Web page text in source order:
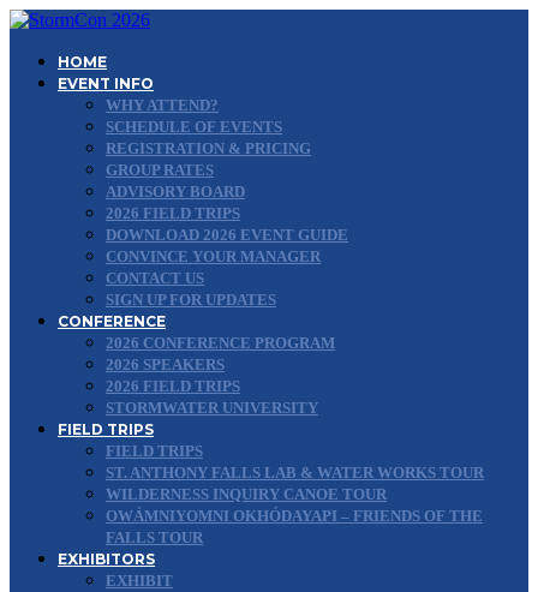
HOME
EVENT INFO
WHY ATTEND?
SCHEDULE OF EVENTS
REGISTRATION & PRICING
GROUP RATES
ADVISORY BOARD
2026 FIELD TRIPS
DOWNLOAD 2026 EVENT GUIDE
CONVINCE YOUR MANAGER
CONTACT US
SIGN UP FOR UPDATES
CONFERENCE
2026 CONFERENCE PROGRAM
2026 SPEAKERS
2026 FIELD TRIPS
STORMWATER UNIVERSITY
FIELD TRIPS
FIELD TRIPS
ST. ANTHONY FALLS LAB & WATER WORKS TOUR
WILDERNESS INQUIRY CANOE TOUR
OWÁMNIYOMNI OKHÓDAYAPI – FRIENDS OF THE
FALLS TOUR
EXHIBITORS
EXHIBIT